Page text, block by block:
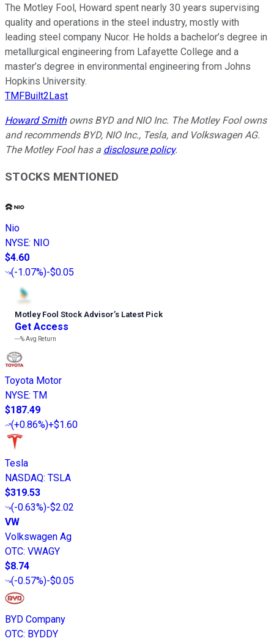
The Motley Fool, Howard spent nearly 30 years supervising
quality and operations in the steel industry, mostly with
leading steel company Nucor. He holds a bachelor’s degree in
metallurgical engineering from Lafayette College and a
master’s degree in environmental engineering from Johns
Hopkins University.
TMFBuilt2Last
Howard Smithowns BYD and NIO Inc. The Motley Fool owns
and recommends BYD, NIO Inc., Tesla, and Volkswagen AG.
The Motley Fool has a disclosure policy.
STOCKS MENTIONED
Nio
NYSE: NIO
$4.60
(-1.07%)-$0.05
Motley Fool Stock Advisor’s Latest Pick
Get Access
---%Avg Return
Toyota Motor
NYSE: TM
$187.49
(+0.86%)+$1.60
Tesla
NASDAQ: TSLA
$319.53
(-0.63%)-$2.02
VW
Volkswagen Ag
OTC: VWAGY
$8.74
(-0.57%)-$0.05
BYD Company
OTC: BYDDY